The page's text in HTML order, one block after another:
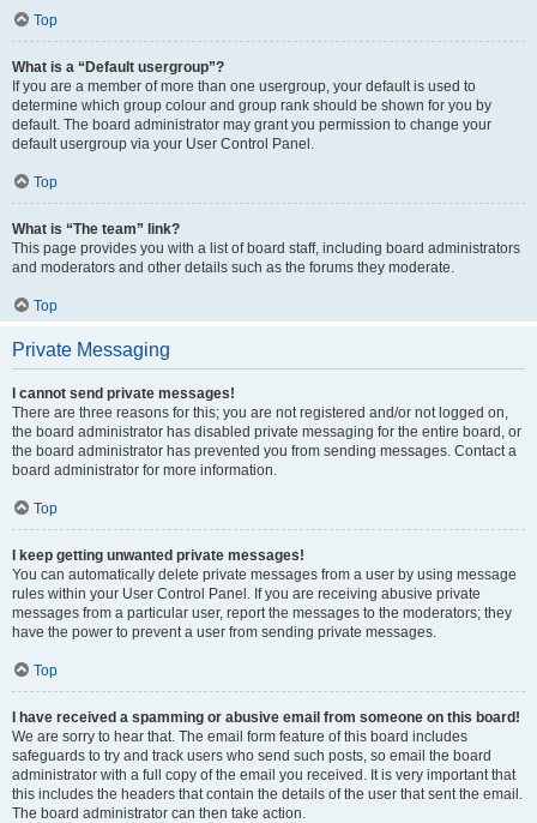
Top
What is a “Default usergroup”?
If you are a member of more than one usergroup, your default is used to
determine which group colour and group rank should be shown for you by
default. The board administrator may grant you permission to change your
default usergroup via your User Control Panel.
Top
What is “The team” link?
This page provides you with a list of board staff, including board administrators
and moderators and other details such as the forums they moderate.
Top
Private Messaging
I cannot send private messages!
There are three reasons for this; you are not registered and/or not logged on,
the board administrator has disabled private messaging for the entire board, or
the board administrator has prevented you from sending messages. Contact a
board administrator for more information.
Top
I keep getting unwanted private messages!
You can automatically delete private messages from a user by using message
rules within your User Control Panel. If you are receiving abusive private
messages from a particular user, report the messages to the moderators; they
have the power to prevent a user from sending private messages.
Top
I have received a spamming or abusive email from someone on this board!
We are sorry to hear that. The email form feature of this board includes
safeguards to try and track users who send such posts, so email the board
administrator with a full copy of the email you received. It is very important that
this includes the headers that contain the details of the user that sent the email.
The board administrator can then take action.